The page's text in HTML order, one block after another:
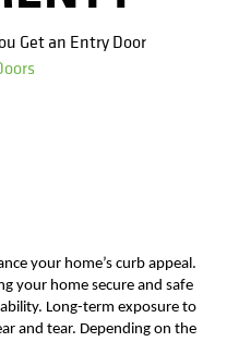
Get an Entry Door
your home’s curb appeal.
your home secure and safe
Long-term exposure to
and tear. Depending on the